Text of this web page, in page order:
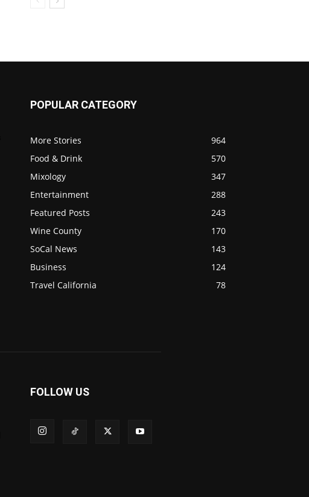
POPULAR CATEGORY
More Stories
964
Food & Drink
570
Mixology
347
Entertainment
288
Featured Posts
243
Wine County
170
SoCal News
143
Business
124
Travel California
78
FOLLOW US